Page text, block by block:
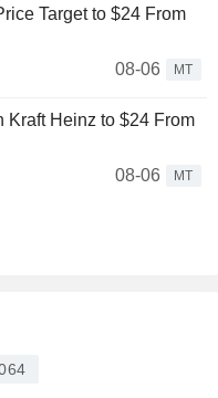
Target to $24 From
08-06
MT
Kraft Heinz to $24 From
08-06
MT